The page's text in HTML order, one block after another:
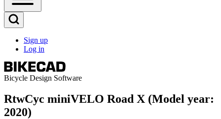
Open
Main
Menu
Open
Search
Block
User
account
menu
Sign up
Log in
Bicycle Design Software
RtwCyc miniVELO Road X (Model year:
2020)